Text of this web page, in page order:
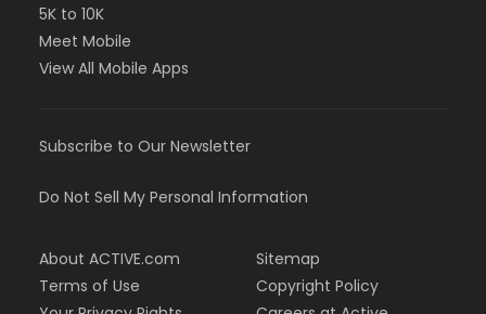
5K to 10K
Meet Mobile
View All Mobile Apps
Subscribe to Our Newsletter
Do Not Sell My Personal Information
About ACTIVE.com
Terms of Use
Sitemap
Copyright Policy